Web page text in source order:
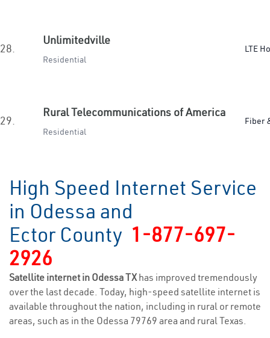
28.
Unlimitedville
Residential
LTE
29.
Rural Telecommunications of America
Residential
Fiber
High Speed Internet Service
in Odessa and
Ector County 1-877-697-
2926
Satellite internet in Odessa TXhas improved tremendously
over the last decade. Today, high-speed satellite internet is
available throughout the nation, including in rural or remote
areas, such as in the Odessa 79769 area and rural Texas.